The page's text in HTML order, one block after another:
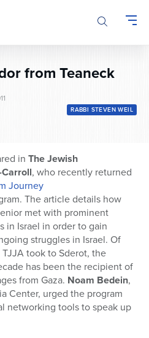
from Teaneck
RABBI STEVEN WEIL
in The Jewish
, who recently returned
Journey
The article details how
met with prominent
in Israel in order to gain
struggles in Israel. Of
took to Sderot, the
has been the recipient of
from Gaza. Noam Bedein,
Center, urged the program
networking tools to speak up